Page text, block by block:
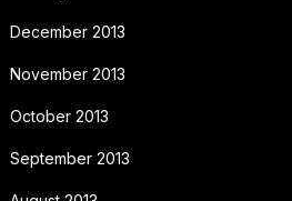
December 2013
November 2013
October 2013
September 2013